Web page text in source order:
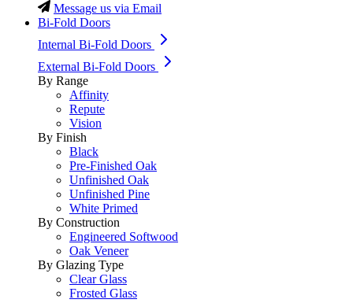
Message us via Email
Bi-Fold Doors
Internal Bi-Fold Doors
External Bi-Fold Doors
By Range
Affinity
Repute
Vision
By Finish
Black
Pre-Finished Oak
Unfinished Oak
Unfinished Pine
White Primed
By Construction
Engineered Softwood
Oak Veneer
By Glazing Type
Clear Glass
Frosted Glass